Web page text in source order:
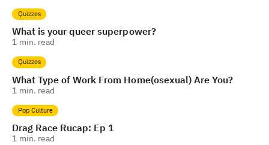
Quizzes
What is your queer superpower?
1 min. read
Quizzes
What Type of Work From Home(osexual) Are You?
1 min. read
Pop Culture
Drag Race Rucap: Ep 1
1 min. read